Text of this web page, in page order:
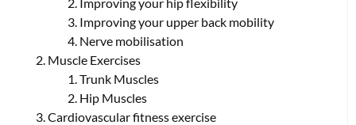
Improving your upper back mobility
Nerve mobilisation
Muscle Exercises
Trunk Muscles
Hip Muscles
Cardiovascular fitness exercise